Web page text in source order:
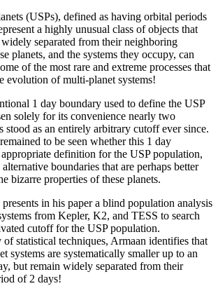
(USPs), defined as having orbital periods
a highly unusual class of objects that
separated from their neighboring
planets, and the systems they occupy, can
of the most rare and extreme processes that
evolution of multi-planet systems!
1 day boundary used to define the USP
solely for its convenience nearly two
stood as an entirely arbitrary cutoff ever since.
to be seen whether this 1 day
definition for the USP population,
boundaries that are perhaps better
bizarre properties of these planets.
in his paper a blind population analysis
from Kepler, K2, and TESS to search
cutoff for the USP population.
statistical techniques, Armaan identifies that
systems are systematically smaller up to an
but remain widely separated from their
of 2 days!